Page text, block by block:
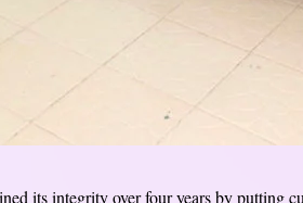
its integrity over four years by putting